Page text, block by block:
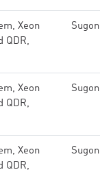
Xeon
QDR,
Sugon
Xeon
QDR,
Sugon
Xeon
QDR,
Sugon